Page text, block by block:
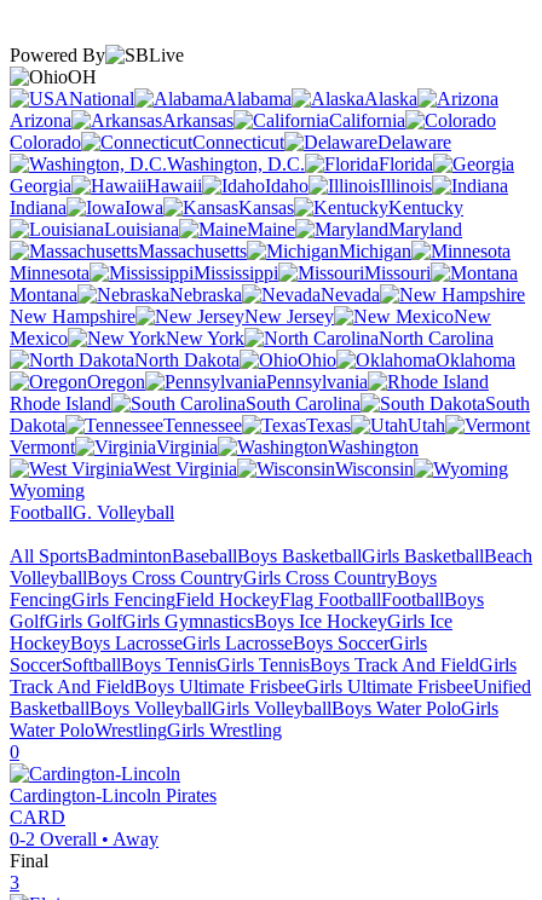
Powered By
OH
National
Alabama
Alaska
Arizona
Arkansas
California
Colorado
Connecticut
Delaware
Washington, D.C.
Florida
Georgia
Hawaii Idaho
Illinois
Indiana
Iowa Kansas
Kentucky
Louisiana
Maine
Maryland
Massachusetts
Michigan
Minnesota
Mississippi
Missouri
Montana
Nebraska
Nevada
New Hampshire
New Jersey
New
Mexico
New York
North Carolina
North Dakota
Ohio
Oklahoma
Oregon
Pennsylvania
Rhode Island
South Carolina
South
Dakota
Tennessee Texas
Utah
Vermont
Virginia
Washington
West Virginia
Wisconsin
Wyoming
FootballG. Volleyball
All SportsBadmintonBaseballBoys BasketballGirls BasketballBeach
VolleyballBoys Cross CountryGirls Cross CountryBoys
FencingGirls FencingField HockeyFlag FootballFootballBoys
GolfGirls GolfGirls GymnasticsBoys Ice HockeyGirls Ice
HockeyBoys LacrosseGirls LacrosseBoys SoccerGirls
SoccerSoftballBoys TennisGirls TennisBoys Track And FieldGirls
Track And FieldBoys Ultimate FrisbeeGirls Ultimate FrisbeeUnified
BasketballBoys VolleyballGirls VolleyballBoys Water PoloGirls
Water PoloWrestlingGirls Wrestling
0
Cardington-Lincoln Pirates
CARD
0-2 Overall • Away
Final
3